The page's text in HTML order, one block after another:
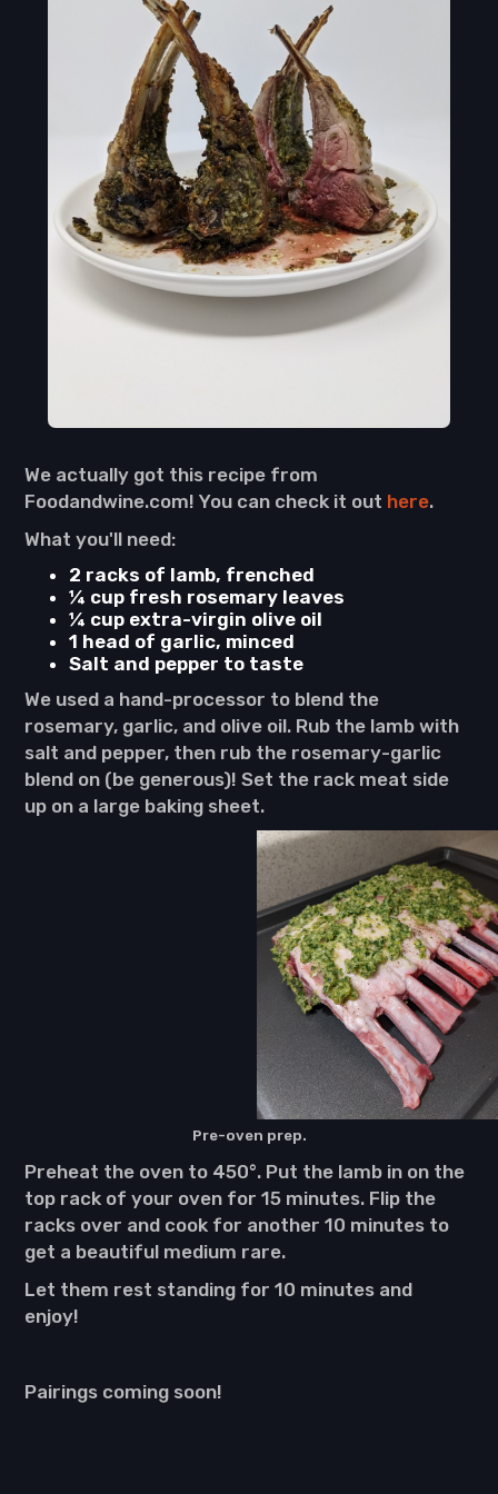
We actually got this recipe from
Foodandwine.com! You can check it out here.
What you'll need:
2 racks of lamb, frenched
¼ cup fresh rosemary leaves
¼ cup extra-virgin olive oil
1 head of garlic, minced
Salt and pepper to taste
We used a hand-processor to blend the
rosemary, garlic, and olive oil. Rub the lamb with
salt and pepper, then rub the rosemary-garlic
blend on (be generous)! Set the rack meat side
up on a large baking sheet.
Pre-oven prep.
Preheat the oven to 450°. Put the lamb in on the
top rack of your oven for 15 minutes. Flip the
racks over and cook for another 10 minutes to
get a beautiful medium rare.
Let them rest standing for 10 minutes and
enjoy!
Pairings coming soon!